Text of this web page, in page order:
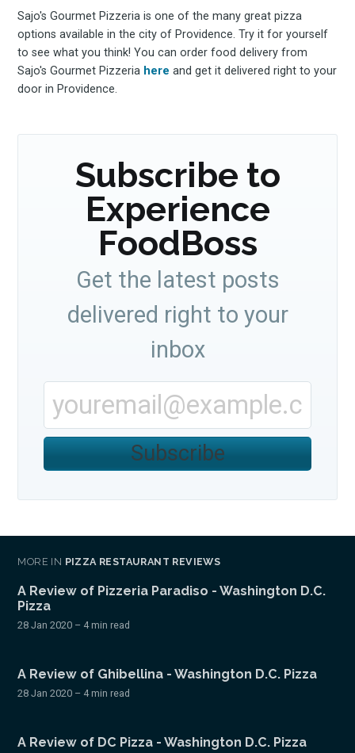
Sajo's Gourmet Pizzeria is one of the many great pizza
options available in the city of Providence. Try it for yourself
to see what you think! You can order food delivery from
Sajo's Gourmet Pizzeria here and get it delivered right to your
door in Providence.
Subscribe to
Experience
FoodBoss
Get the latest posts
delivered right to your
inbox
Subscribe
MORE IN PIZZA RESTAURANT REVIEWS
A Review of Pizzeria Paradiso - Washington D.C.
Pizza
28 Jan 2020 – 4 min read
A Review of Ghibellina - Washington D.C. Pizza
28 Jan 2020 – 4 min read
A Review of DC Pizza - Washington D.C. Pizza